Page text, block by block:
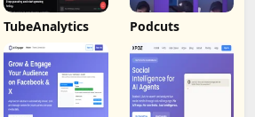
TubeAnalytics Podcuts